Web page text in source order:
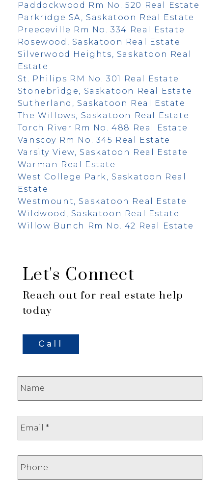
Paddockwood Rm No. 520 Real Estate
Parkridge SA, Saskatoon Real Estate
Preeceville Rm No. 334 Real Estate
Rosewood, Saskatoon Real Estate
Silverwood Heights, Saskatoon Real
Estate
St. Philips RM No. 301 Real Estate
Stonebridge, Saskatoon Real Estate
Sutherland, Saskatoon Real Estate
The Willows, Saskatoon Real Estate
Torch River Rm No. 488 Real Estate
Vanscoy Rm No. 345 Real Estate
Varsity View, Saskatoon Real Estate
Warman Real Estate
West College Park, Saskatoon Real
Estate
Westmount, Saskatoon Real Estate
Wildwood, Saskatoon Real Estate
Willow Bunch Rm No. 42 Real Estate
Let's Connect
Reach out for real estate help
today
Call